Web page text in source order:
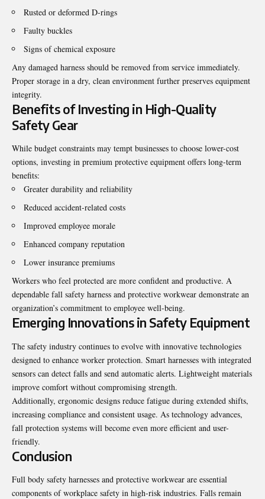
Rusted or deformed D-rings
Faulty buckles
Signs of chemical exposure
Any damaged harness should be removed from service immediately.
Proper storage in a dry, clean environment further preserves equipment
integrity.
Benefits of Investing in High-Quality
Safety Gear
While budget constraints may tempt businesses to choose lower-cost
options, investing in premium protective equipment offers long-term
benefits:
Greater durability and reliability
Reduced accident-related costs
Improved employee morale
Enhanced company reputation
Lower insurance premiums
Workers who feel protected are more confident and productive. A
dependable fall safety harness and protective workwear demonstrate an
organization’s commitment to employee well-being.
Emerging Innovations in Safety Equipment
The safety industry continues to evolve with innovative technologies
designed to enhance worker protection. Smart harnesses with integrated
sensors can detect falls and send automatic alerts. Lightweight materials
improve comfort without compromising strength.
Additionally, ergonomic designs reduce fatigue during extended shifts,
increasing compliance and consistent usage. As technology advances,
fall protection systems will become even more efficient and user-
friendly.
Conclusion
Full body safety harnesses and protective workwear are essential
components of workplace safety in high-risk industries. Falls remain